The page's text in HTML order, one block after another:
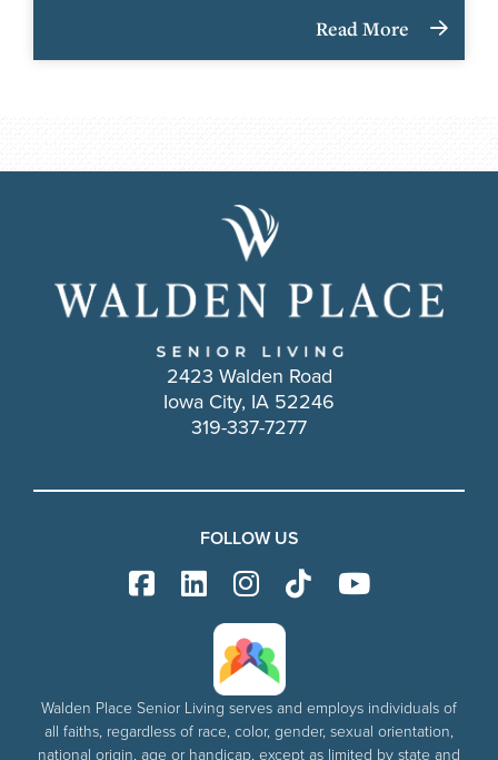
Read More
2423 Walden Road
Iowa City, IA 52246
319-337-7277
FOLLOW US
Walden Place Senior Living serves and employs individuals of
all faiths, regardless of race, color, gender, sexual orientation,
national origin, age or handicap, except as limited by state and